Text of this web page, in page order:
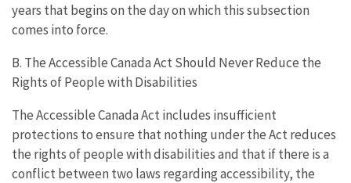
years that begins on the day on which this subsection
comes into force.
B. The Accessible Canada Act Should Never Reduce the
Rights of People with Disabilities
The Accessible Canada Act includes insufficient
protections to ensure that nothing under the Act reduces
the rights of people with disabilities and that if there is a
conflict between two laws regarding accessibility, the